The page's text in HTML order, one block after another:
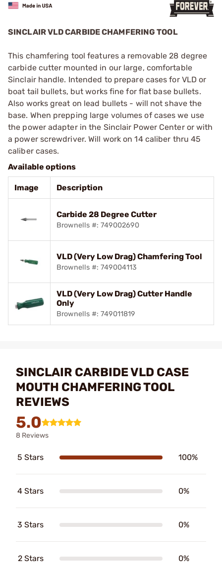
SINCLAIR VLD CARBIDE CHAMFERING TOOL
This chamfering tool features a removable 28 degree
carbide cutter mounted in our large, comfortable
Sinclair handle. Intended to prepare cases for VLD or
boat tail bullets, but works fine for flat base bullets.
Also works great on lead bullets - will not shave the
base. When prepping large volumes of cases we use
the power adapter in the Sinclair Power Center or with
a power screwdriver. Will work on 14 caliber thru 45
caliber cases.
Available options
Image Description
Carbide 28 Degree Cutter
Brownells #: 749002690
VLD (Very Low Drag) Chamfering Tool
Brownells #: 749004113
VLD (Very Low Drag) Cutter Handle
Only
Brownells #: 749011819
SINCLAIR CARBIDE VLD CASE
MOUTH CHAMFERING TOOL
REVIEWS
5.0
8 Reviews
5 Stars 100%
4 Stars 0%
3 Stars 0%
2 Stars 0%